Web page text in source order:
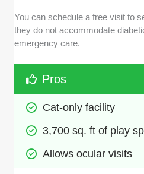
You can schedule a free visit to
they do not accommodate
emergency care.
Pros
Cat-only facility
3,700 sq. ft of play
Allows ocular visits